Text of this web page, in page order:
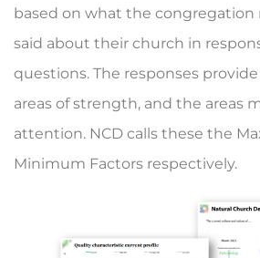
based on what the congregation
said about their church in
questions. The responses
areas of strength, and the areas
attention. NCD calls these the
Minimum Factors respectively.